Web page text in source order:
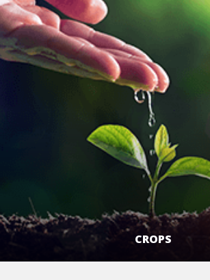
CROPS